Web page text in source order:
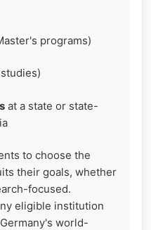
programs)
at a state or state-
to choose the
their goals, whether
focused.
eligible institution
world-